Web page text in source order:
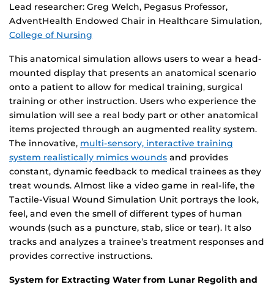
Lead researcher: Greg Welch, Pegasus Professor,
AdventHealth Endowed Chair in Healthcare Simulation,
College of Nursing
This anatomical simulation allows users to wear a head-
mounted display that presents an anatomical scenario
onto a patient to allow for medical training, surgical
training or other instruction. Users who experience the
simulation will see a real body part or other anatomical
items projected through an augmented reality system.
The innovative, multi-sensory, interactive training
system realistically mimics wounds and provides
constant, dynamic feedback to medical trainees as they
treat wounds. Almost like a video game in real-life, the
Tactile-Visual Wound Simulation Unit portrays the look,
feel, and even the smell of different types of human
wounds (such as a puncture, stab, slice or tear). It also
tracks and analyzes a trainee’s treatment responses and
provides corrective instructions.
System for Extracting Water from Lunar Regolith and